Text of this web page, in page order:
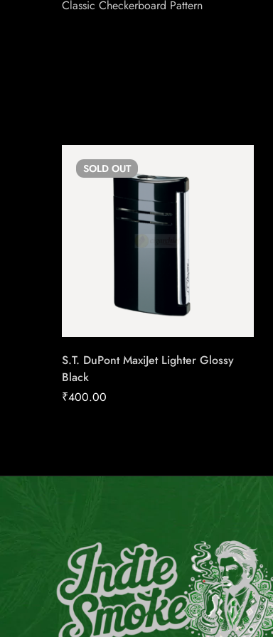
Classic Checkerboard Pattern
SOLD OUT
S.T. DuPont MaxiJet Lighter Glossy
Black
₹400.00